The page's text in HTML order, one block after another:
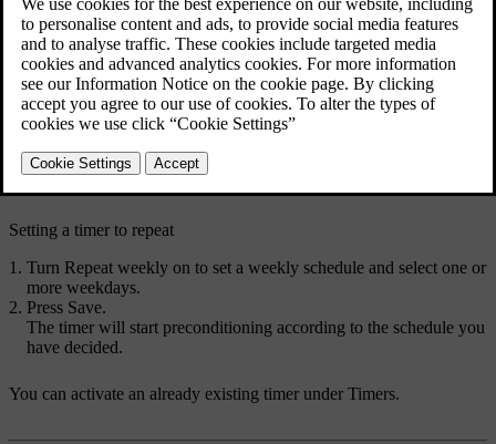
Setting a preconditioning timer allows your car to heat up or cool
down the passenger compartment before your scheduled departure
time. You can set the timer to occur just once or to repeat on a
weekly schedule.
Press the fan symbol in the bottom bar and go to
Choose a departure time.
Setting a timer to repeat
Turn Repeat weekly on to set a weekly schedule and select one or
more weekdays.
Press Save.
The timer will start preconditioning according to the schedule you
have decided.
You can activate an already existing timer under Timers.